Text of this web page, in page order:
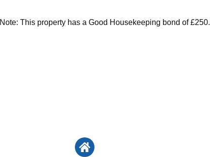
Note: This property has a Good Housekeeping bond of £250.